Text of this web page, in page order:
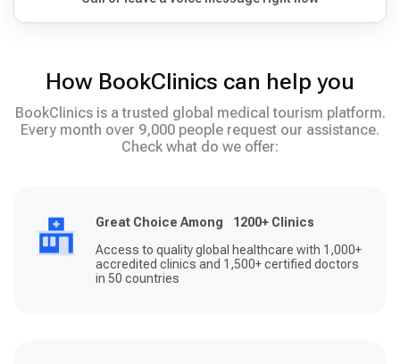
How BookClinics can help you
BookClinics is a trusted global medical tourism platform.
Every month over 9,000 people request our assistance.
Check what do we offer:
Great Choice Among 1200+ Clinics
Access to quality global healthcare with 1,000+
accredited clinics and 1,500+ certified doctors
in 50 countries